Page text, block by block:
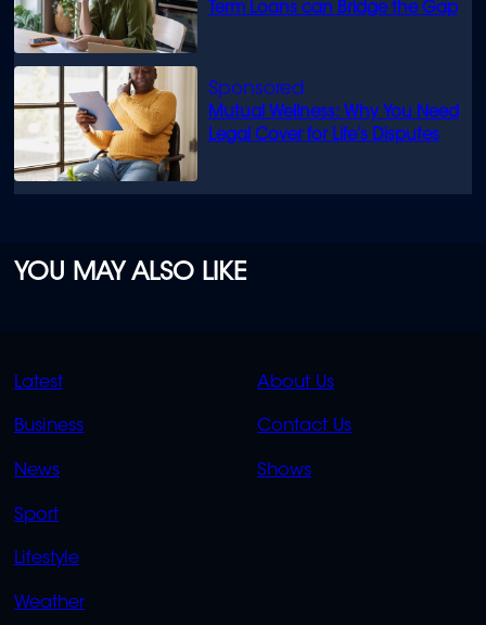
Term Loans can Bridge the Gap
Mutual Wellness: Why You Need
Legal Cover for Life’s Disputes
YOU MAY ALSO LIKE
QUICK
LINKS
Latest
Business
News
Sport
Lifestyle
Weather
QUICK
LINKS
About Us
Contact Us
Shows